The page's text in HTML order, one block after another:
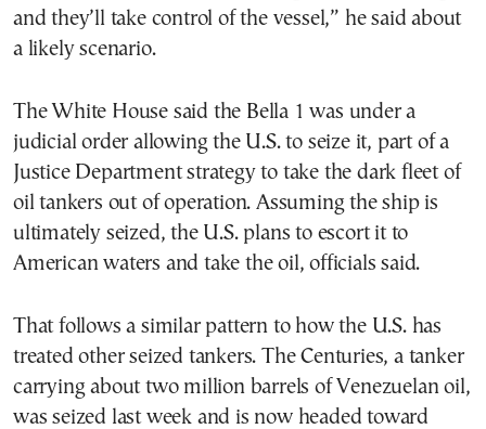
and they’ll take control of the vessel,” he said about
a likely scenario.
The White House said the Bella 1 was under a
judicial order allowing the U.S. to seize it, part of a
Justice Department strategy to take the dark fleet of
oil tankers out of operation. Assuming the ship is
ultimately seized, the U.S. plans to escort it to
American waters and take the oil, officials said.
That follows a similar pattern to how the U.S. has
treated other seized tankers. The Centuries, a tanker
carrying about two million barrels of Venezuelan oil,
was seized last week and is now headed toward